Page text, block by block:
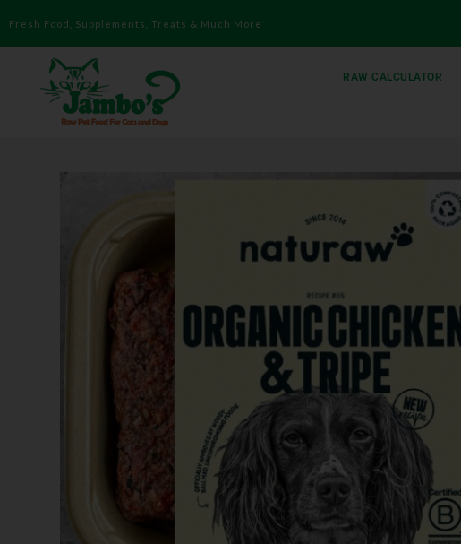
Fresh Food, Supplements, Treats & Much More
RAW CALCULATOR